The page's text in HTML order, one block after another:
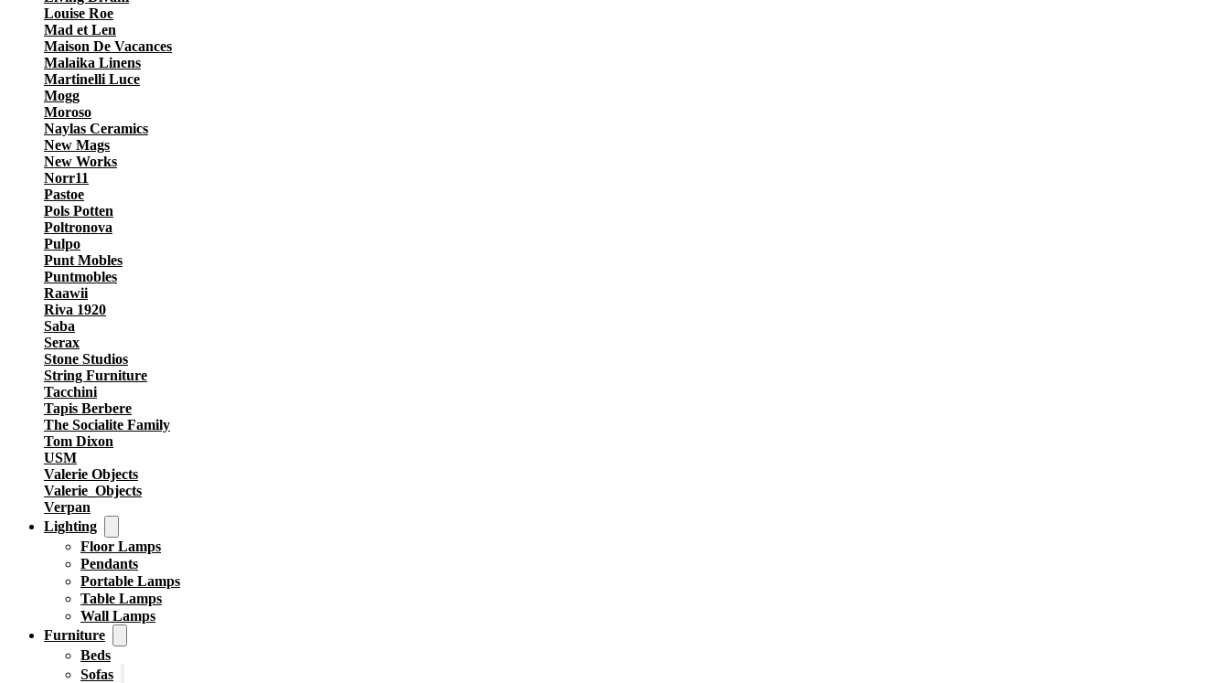
Louise Roe
Mad et Len
Maison De Vacances
Malaika Linens
Martinelli Luce
Mogg
Moroso
Naylas Ceramics
New Mags
New Works
Norr11
Pastoe
Pols Potten
Poltronova
Pulpo
Punt Mobles
Puntmobles
Raawii
Riva 1920
Saba
Serax
Stone Studios
String Furniture
Tacchini
Tapis Berbere
The Socialite Family
Tom Dixon
USM
Valerie Objects
Valerie_Objects
Verpan
Lighting
Floor Lamps
Pendants
Portable Lamps
Table Lamps
Wall Lamps
Furniture
Beds
Sofas